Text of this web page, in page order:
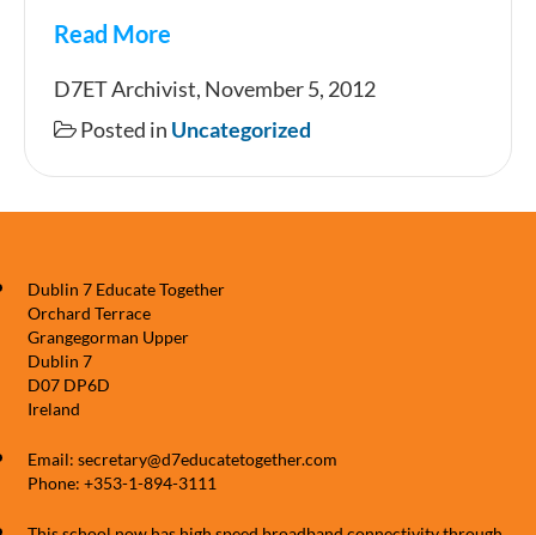
Read More
2012
D7ET Archivist, November 5, 2012
Posted in Uncategorized
Dublin 7 Educate Together
Orchard Terrace
Grangegorman Upper
Dublin 7
D07 DP6D
Ireland
Email: secretary@d7educatetogether.com
Phone: +353-1-894-3111